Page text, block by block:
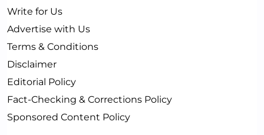
Write for Us
Advertise with Us
Terms & Conditions
Disclaimer
Editorial Policy
Fact-Checking & Corrections Policy
Sponsored Content Policy